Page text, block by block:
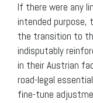
If there were any
intended purpose,
the transition to
indisputably
in their Austrian
road-legal
fine-tune